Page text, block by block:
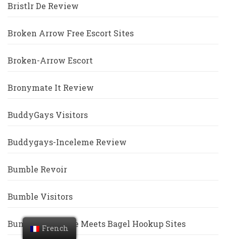
Bristlr De Review
Broken Arrow Free Escort Sites
Broken-Arrow Escort
Bronymate It Review
BuddyGays Visitors
Buddygays-Inceleme Review
Bumble Revoir
Bumble Visitors
Bumble Vs Coffee Meets Bagel Hookup Sites
French